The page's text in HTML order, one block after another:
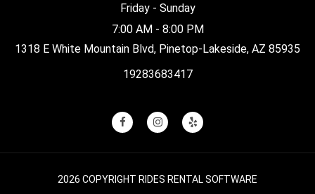
Friday - Sunday
7:00 AM - 8:00 PM
1318 E White Mountain Blvd, Pinetop-Lakeside, AZ 85935
19283683417
2026 COPYRIGHT RIDES RENTAL SOFTWARE